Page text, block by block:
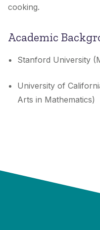
cooking.
Academic
Stanford University
University of
Arts in Mathematics)